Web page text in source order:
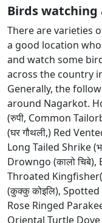
Birds
There are varieties
a good location
and watch some
across the country
Generally, the
around Nagarkot.
(रुपी, Common
(घर गौथली,) Red
Long Tailed Shrike
Drowngo (कालो
Throated
(कुक्कु कोइलि), Spotted
Rose Ringed
Oriental Turtle